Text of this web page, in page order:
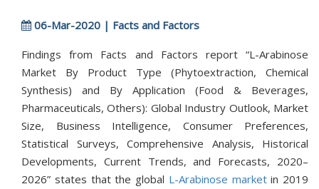
06-Mar-2020 | Facts and Factors
Findings from Facts and Factors report “L-Arabinose
Market By Product Type (Phytoextraction, Chemical
Synthesis) and By Application (Food & Beverages,
Pharmaceuticals, Others): Global Industry Outlook, Market
Size, Business Intelligence, Consumer Preferences,
Statistical Surveys, Comprehensive Analysis, Historical
Developments, Current Trends, and Forecasts, 2020–
2026” states that the global L-Arabinose marketin 2019